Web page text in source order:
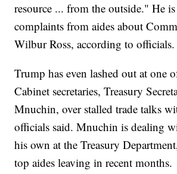
resource ... from the outside." He
complaints from aides about
Wilbur Ross, according to officials.
Trump has even lashed out at one
Cabinet secretaries, Treasury
Mnuchin, over stalled trade talks
officials said. Mnuchin is dealing
his own at the Treasury
top aides leaving in recent months.